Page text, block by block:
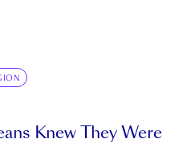
Knew They Were